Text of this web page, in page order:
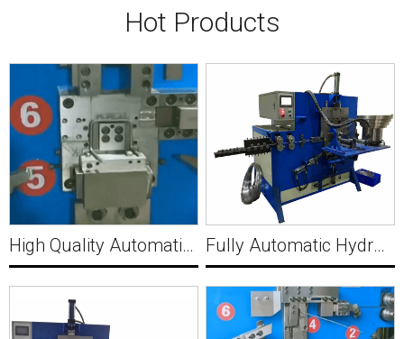
Hot Products
High Quality Automatic Hydraulic Wire punching machine Y001 Fully Automatic Hydraulic Bucket Making Machine B001